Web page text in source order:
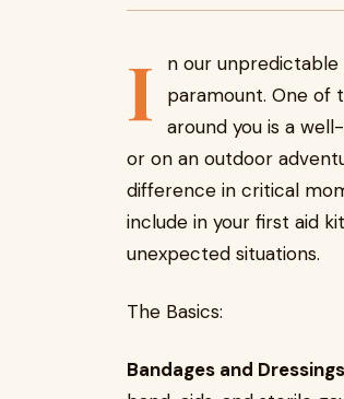
I
n our
paramount. One of
around you is a
or on an outdoor
difference in critical
include in your first aid
unexpected situations.
The Basics:
Bandages and